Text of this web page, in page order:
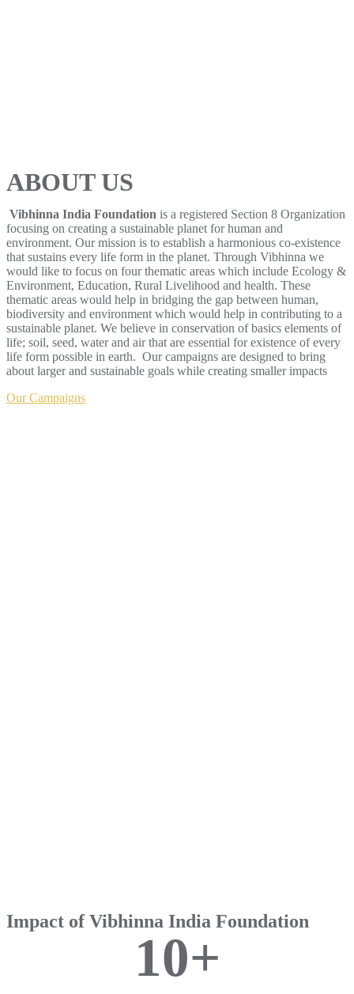
ABOUT US
Vibhinna India Foundation is a registered Section 8 Organization
focusing on creating a sustainable planet for human and
environment. Our mission is to establish a harmonious co-existence
that sustains every life form in the planet. Through Vibhinna we
would like to focus on four thematic areas which include Ecology &
Environment, Education, Rural Livelihood and health. These
thematic areas would help in bridging the gap between human,
biodiversity and environment which would help in contributing to a
sustainable planet. We believe in conservation of basics elements of
life; soil, seed, water and air that are essential for existence of every
life form possible in earth. Our campaigns are designed to bring
about larger and sustainable goals while creating smaller impacts
Our Campaigns
Impact of Vibhinna India Foundation
10+